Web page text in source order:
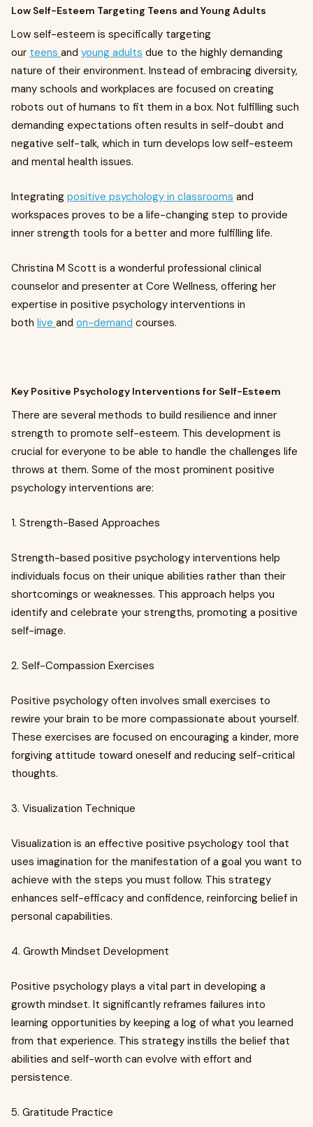
Low Self-Esteem Targeting Teens and Young Adults
Low self-esteem is specifically targeting
our teens and young adults due to the highly demanding
nature of their environment. Instead of embracing diversity,
many schools and workplaces are focused on creating
robots out of humans to fit them in a box. Not fulfilling such
demanding expectations often results in self-doubt and
negative self-talk, which in turn develops low self-esteem
and mental health issues.
Integrating positive psychology in classrooms and
workspaces proves to be a life-changing step to provide
inner strength tools for a better and more fulfilling life.
Christina M Scott is a wonderful professional clinical
counselor and presenter at Core Wellness, offering her
expertise in positive psychology interventions in
both live and on-demand courses.
Key Positive Psychology Interventions for Self-Esteem
There are several methods to build resilience and inner
strength to promote self-esteem. This development is
crucial for everyone to be able to handle the challenges life
throws at them. Some of the most prominent positive
psychology interventions are:
1. Strength-Based Approaches
Strength-based positive psychology interventions help
individuals focus on their unique abilities rather than their
shortcomings or weaknesses. This approach helps you
identify and celebrate your strengths, promoting a positive
self-image.
2. Self-Compassion Exercises
Positive psychology often involves small exercises to
rewire your brain to be more compassionate about yourself.
These exercises are focused on encouraging a kinder, more
forgiving attitude toward oneself and reducing self-critical
thoughts.
3. Visualization Technique
Visualization is an effective positive psychology tool that
uses imagination for the manifestation of a goal you want to
achieve with the steps you must follow. This strategy
enhances self-efficacy and confidence, reinforcing belief in
personal capabilities.
4. Growth Mindset Development
Positive psychology plays a vital part in developing a
growth mindset. It significantly reframes failures into
learning opportunities by keeping a log of what you learned
from that experience. This strategy instills the belief that
abilities and self-worth can evolve with effort and
persistence.
5. Gratitude Practice